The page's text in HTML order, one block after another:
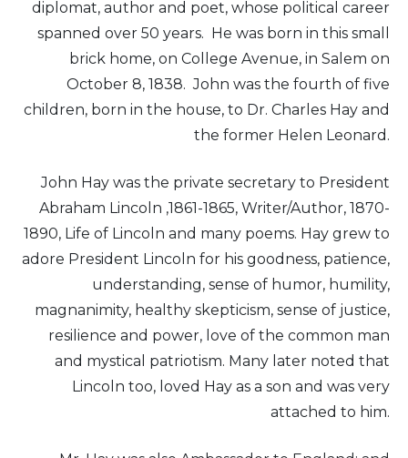
diplomat, author and poet, whose political career
spanned over 50 years. He was born in this small
brick home, on College Avenue, in Salem on
October 8, 1838. John was the fourth of five
children, born in the house, to Dr. Charles Hay and
the former Helen Leonard.
John Hay was the private secretary to President
Abraham Lincoln ,1861-1865, Writer/Author, 1870-
1890, Life of Lincoln and many poems. Hay grew to
adore President Lincoln for his goodness, patience,
understanding, sense of humor, humility,
magnanimity, healthy skepticism, sense of justice,
resilience and power, love of the common man
and mystical patriotism. Many later noted that
Lincoln too, loved Hay as a son and was very
attached to him.